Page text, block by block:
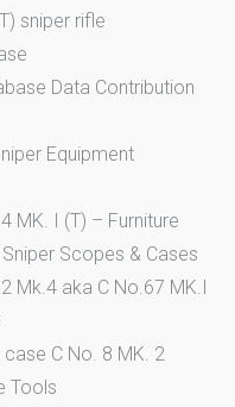
sniper rifle
Data Contribution
Equipment
MK. I (T) – Furniture
Sniper Scopes & Cases
Mk.4 aka C No.67 MK.I
case C No. 8 MK. 2
Tools